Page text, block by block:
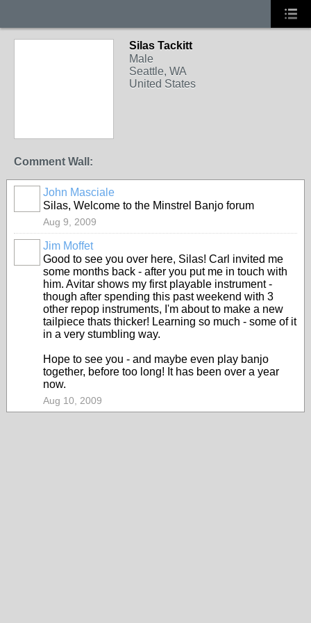
Silas Tackitt
Male
Seattle, WA
United States
Comment Wall:
John Masciale
Silas, Welcome to the Minstrel Banjo forum
Aug 9, 2009
Jim Moffet
Good to see you over here, Silas! Carl invited me
some months back - after you put me in touch with
him. Avitar shows my first playable instrument -
though after spending this past weekend with 3
other repop instruments, I'm about to make a new
tailpiece thats thicker! Learning so much - some of it
in a very stumbling way.
Hope to see you - and maybe even play banjo
together, before too long! It has been over a year
now.
Aug 10, 2009